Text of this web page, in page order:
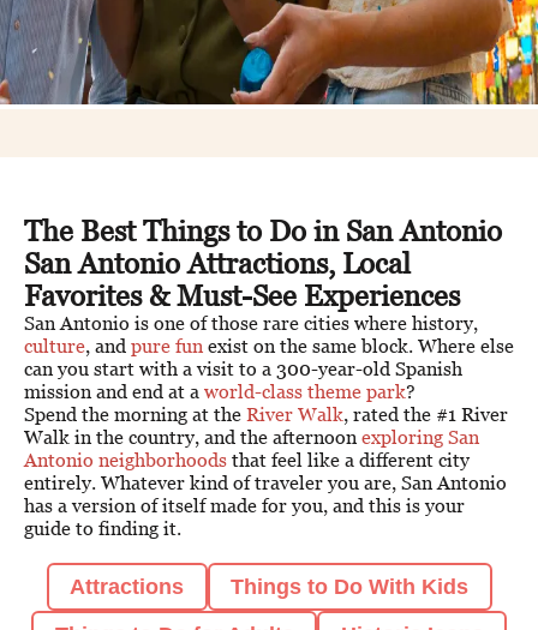
The Best Things to Do in San Antonio
San Antonio Attractions, Local
Favorites & Must-See Experiences
San Antonio is one of those rare cities where history,
culture, and pure fun exist on the same block. Where else
can you start with a visit to a 300-year-old Spanish
mission and end at a world-class theme park?
Spend the morning at the River Walk, rated the #1 River
Walk in the country, and the afternoon exploring San
Antonio neighborhoods that feel like a different city
entirely. Whatever kind of traveler you are, San Antonio
has a version of itself made for you, and this is your
guide to finding it.
Attractions
Things to Do With Kids